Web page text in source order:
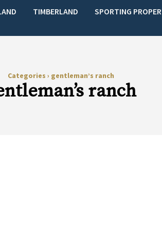
TIMBERLAND SPORTING
Categories › gentleman’s ranch
ranch